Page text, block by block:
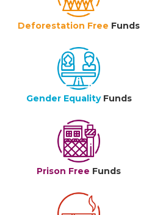
Deforestation Free Funds
Gender Equality Funds
Prison Free Funds